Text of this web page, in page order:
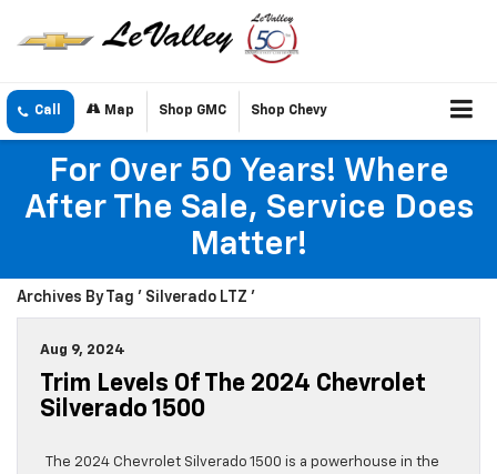
Call Map Shop GMC Shop Chevy
For Over 50 Years! Where
After The Sale, Service Does
Matter!
Archives By Tag ' Silverado LTZ '
Aug 9, 2024
Trim Levels Of The 2024 Chevrolet
Silverado 1500
The 2024 Chevrolet Silverado 1500 is a powerhouse in the